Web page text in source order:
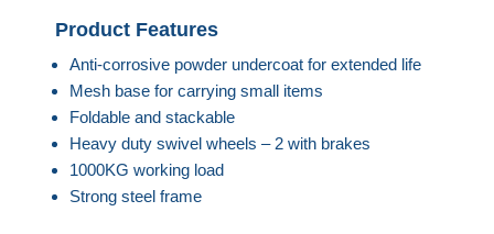
Product Features
Anti-corrosive powder undercoat for extended life
Mesh base for carrying small items
Foldable and stackable
Heavy duty swivel wheels – 2 with brakes
1000KG working load
Strong steel frame